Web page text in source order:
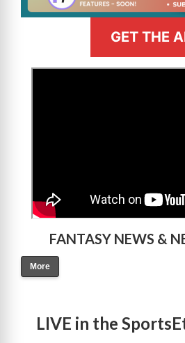
GET THE
FANTASY NEWS &
More
LIVE in the